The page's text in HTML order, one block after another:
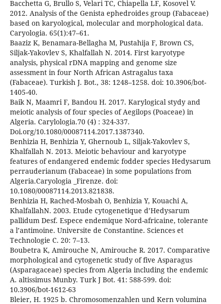
Bacchetta G, Brullo S, Velari TC, Chiapella LF, Kosovel V.
2012. Analysis of the Genista ephedroides group (Fabaceae)
based on karyological, molecular and morphological data.
Caryologia. 65(1):47–61.
Baaziz K, Benamara-Bellagha M, Pustahija F, Brown CS,
Siljak-Yakovlev S, Khalfallah N. 2014. First karyotype
analysis, physical rDNA mapping and genome size
assessment in four North African Astragalus taxa
(Fabaceae). Turkish J. Bot., 38: 1248–1258. doi: 10.3906/bot-
1405-40.
Baik N, Maamri F, Bandou H. 2017. Karylogical stydy and
meiotic analysis of four species of Aegilops (Poaceae) in
Algeria. Carylologia.70 (4) : 324-337.
Doi.org/10.1080/00087114.2017.1387340.
Benhizia H, Benhizia Y, Ghernoub L, Siljak-Yakovlev S,
Khalfallah N. 2013. Meiotic behaviour and karyotype
features of endangered endemic fodder species Hedysarum
perrauderianum (Fabaceae) in some populations from
Algeria.Caryologia _Firenze. doi:
10.1080/00087114.2013.821838.
Benhizia H, Rached-Mosbah O, Benhizia Y, Kouachi A,
KhalfallahN. 2003. Etude cytogenetique d’Hedysarum
pallidum Desf. Espece endemique Nord-africaine, tolerante
a l’antimoine. Universite de Constantine. Sciences et
Technologie C. 20: 7–13.
Boubetra K, Amirouche N, Amirouche R. 2017. Comparative
morphological and cytogenetic study of five Asparagus
(Asparagaceae) species from Algeria including the endemic
A. altissimus Munby. Turk J Bot. 41: 588-599. doi:
10.3906/bot-1612-63
Bleier, H. 1925 b. Chromosomenzahlen und Kern volumina